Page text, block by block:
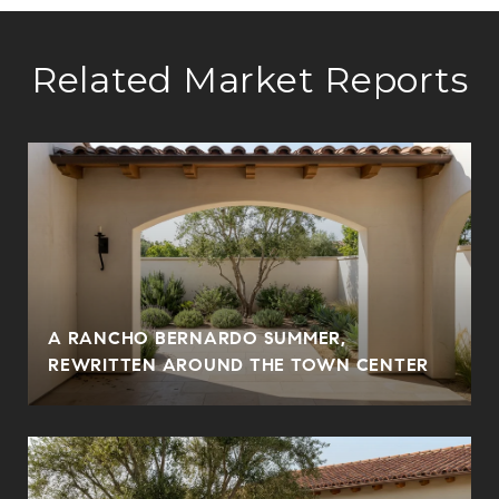
Related Market Reports
A RANCHO BERNARDO SUMMER,
REWRITTEN AROUND THE TOWN CENTER